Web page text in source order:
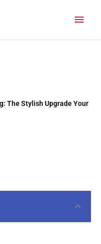
The Stylish Upgrade Your